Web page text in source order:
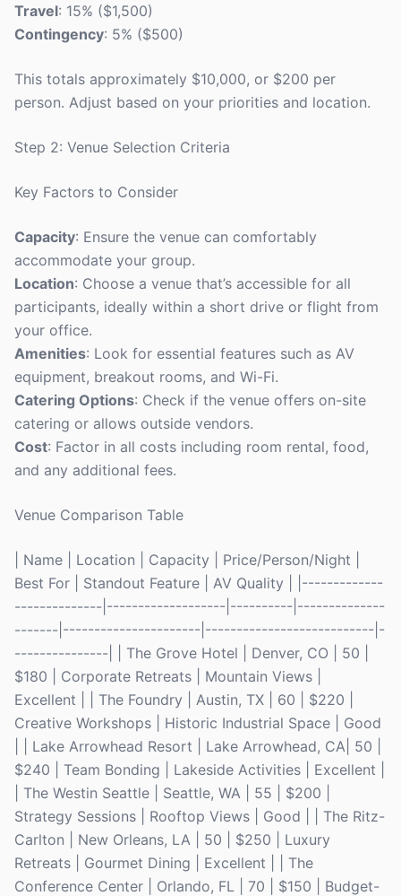
Travel: 15% ($1,500)
Contingency: 5% ($500)
This totals approximately $10,000, or $200 per
person. Adjust based on your priorities and location.
Step 2: Venue Selection Criteria
Key Factors to Consider
Capacity: Ensure the venue can comfortably
accommodate your group.
Location: Choose a venue that’s accessible for all
participants, ideally within a short drive or flight from
your office.
Amenities: Look for essential features such as AV
equipment, breakout rooms, and Wi-Fi.
Catering Options: Check if the venue offers on-site
catering or allows outside vendors.
Cost: Factor in all costs including room rental, food,
and any additional fees.
Venue Comparison Table
| Name | Location | Capacity | Price/Person/Night |
Best For | Standout Feature | AV Quality | |-------------
--------------|-------------------|----------|--------------
-------|----------------------|---------------------------|-
---------------| | The Grove Hotel | Denver, CO | 50 |
$180 | Corporate Retreats | Mountain Views |
Excellent | | The Foundry | Austin, TX | 60 | $220 |
Creative Workshops | Historic Industrial Space | Good
| | Lake Arrowhead Resort | Lake Arrowhead, CA| 50 |
$240 | Team Bonding | Lakeside Activities | Excellent |
| The Westin Seattle | Seattle, WA | 55 | $200 |
Strategy Sessions | Rooftop Views | Good | | The Ritz-
Carlton | New Orleans, LA | 50 | $250 | Luxury
Retreats | Gourmet Dining | Excellent | | The
Conference Center | Orlando, FL | 70 | $150 | Budget-